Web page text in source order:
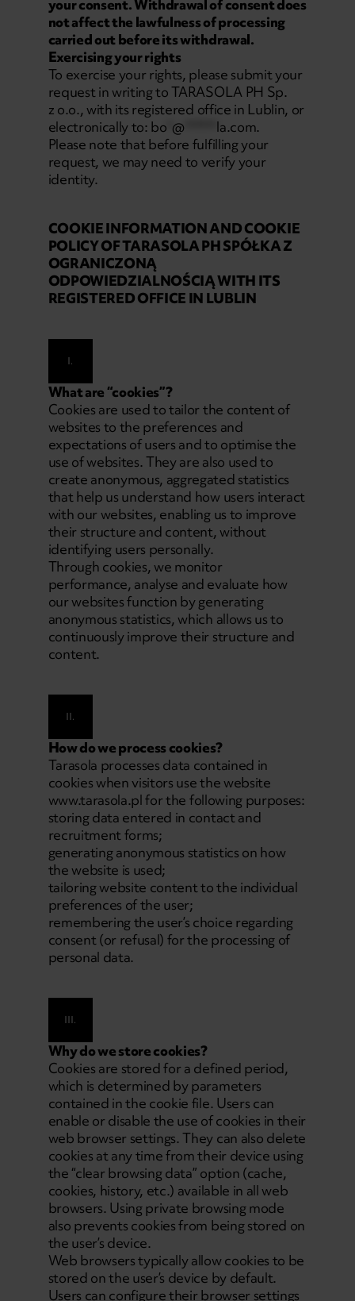
your consent. Withdrawal of consent does
not affect the lawfulness of processing
carried out before its withdrawal.
Exercising your rights
To exercise your rights, please submit your
request in writing to TARASOLA PH Sp.
z o.o., with its registered office in Lublin, or
electronically to: bo @ la.com.
Please note that before fulfilling your
request, we may need to verify your
identity.
COOKIE INFORMATION AND COOKIE
POLICY OF TARASOLA PH SPÓŁKA Z
OGRANICZONĄ
ODPOWIEDZIALNOŚCIĄ WITH ITS
REGISTERED OFFICE IN LUBLIN
I.
What are “cookies”?
Cookies are used to tailor the content of
websites to the preferences and
expectations of users and to optimise the
use of websites. They are also used to
create anonymous, aggregated statistics
that help us understand how users interact
with our websites, enabling us to improve
their structure and content, without
identifying users personally.
Through cookies, we monitor
performance, analyse and evaluate how
our websites function by generating
anonymous statistics, which allows us to
continuously improve their structure and
content.
II.
How do we process cookies?
Tarasola processes data contained in
cookies when visitors use the website
www.tarasola.plfor the following purposes:
storing data entered in contact and
recruitment forms;
generating anonymous statistics on how
the website is used;
tailoring website content to the individual
preferences of the user;
remembering the user’s choice regarding
consent (or refusal) for the processing of
personal data.
III.
Why do we store cookies?
Cookies are stored for a defined period,
which is determined by parameters
contained in the cookie file. Users can
enable or disable the use of cookies in their
web browser settings. They can also delete
cookies at any time from their device using
the “clear browsing data” option (cache,
cookies, history, etc.) available in all web
browsers. Using private browsing mode
also prevents cookies from being stored on
the user’s device.
Web browsers typically allow cookies to be
stored on the user’s device by default.
Users can configure their browser settings